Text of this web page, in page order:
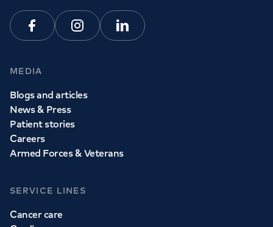
FacebookInstagramLinkedin
MEDIA
Blogs and articles
News & Press
Patient stories
Careers
Armed Forces & Veterans
SERVICE LINES
Cancer care